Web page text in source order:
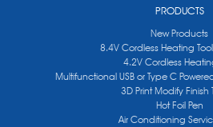
PRODUCTS
New Products
8.4V Cordless Heating
4.2V Cordless
Multifunctional USB or Type C
3D Print Modify Finish
Hot Foil Pen
Air Conditioning